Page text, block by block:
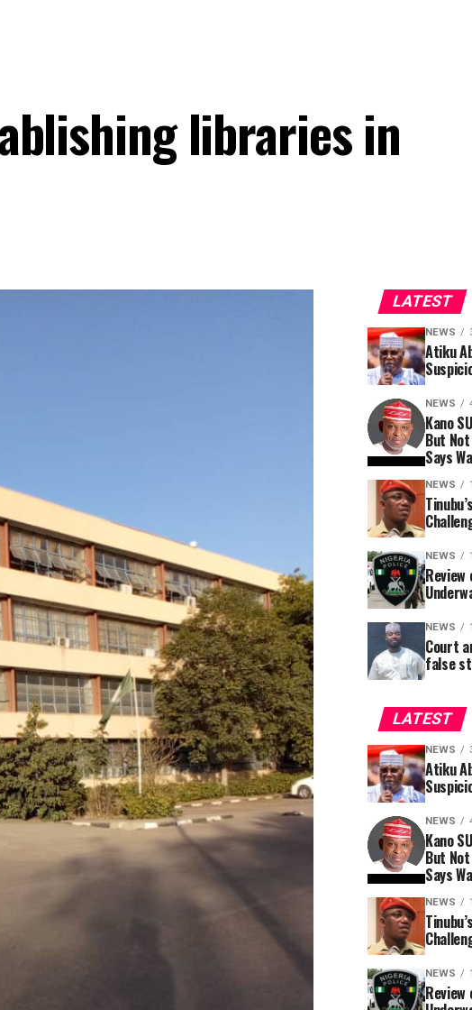
libraries in
LATEST
NEWS
Atiku
NEWS
Kano
But
Says
NEWS
NEWS
NEWS
Court
false
LATEST
NEWS
Atiku
NEWS
Kano
But
Says
NEWS
NEWS